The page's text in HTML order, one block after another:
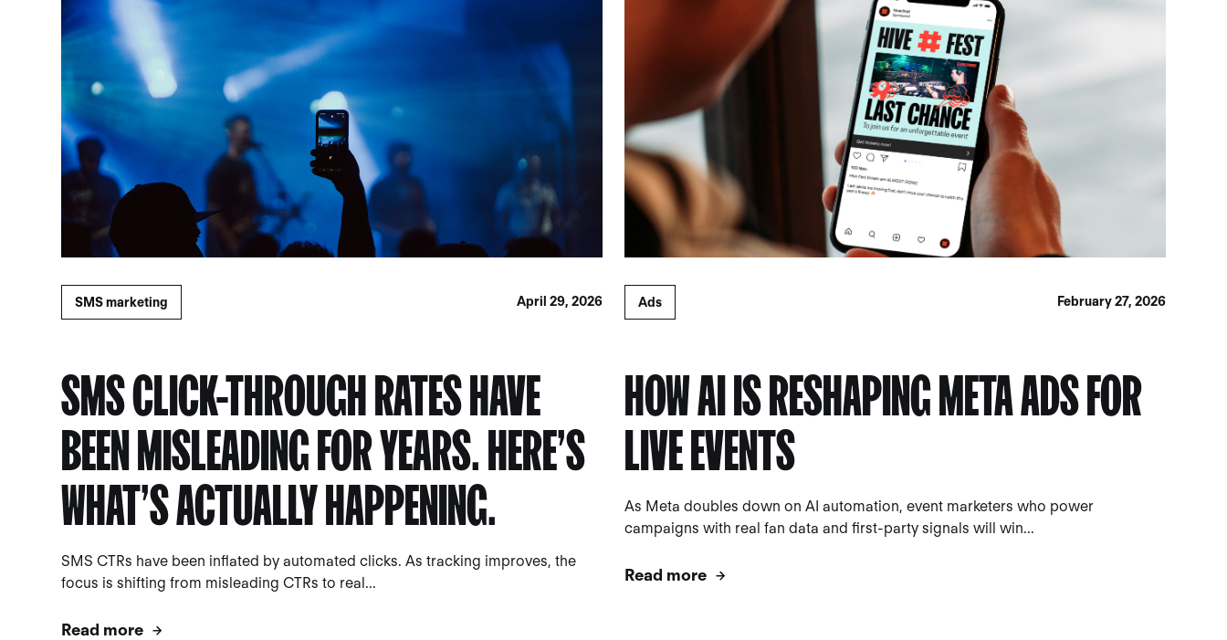
SMS marketing April 29, 2026
SMS CLICK-THROUGH RATES HAVE
BEEN MISLEADING FOR YEARS. HERE’S
WHAT’S ACTUALLY HAPPENING.
SMS CTRs have been inflated by automated clicks. As tracking improves, the
focus is shifting from misleading CTRs to real...
Read more
Ads February 27, 2026
HOW AI IS RESHAPING META ADS FOR
LIVE EVENTS
As Meta doubles down on AI automation, event marketers who power
campaigns with real fan data and first-party signals will win...
Read more